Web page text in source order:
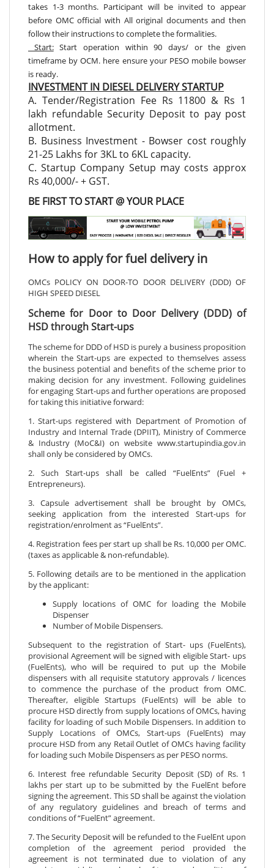
takes 1-3 months. Participant will be invited to appear
before OMC official with All original documents and then
follow their instructions to complete the formalities.
Start:Start operation within 90 days/ or the given
timeframe by OCM. here ensure your PESO mobile bowser
is ready.
INVESTMENT IN DIESEL DELIVERY STARTUP
A. Tender/Registration Fee Rs 11800 & Rs 1
lakh refundable Security Deposit to pay post
allotment.
B. Business Investment - Bowser cost roughly
21-25 Lakhs for 3KL to 6KL capacity.
C. Startup Company Setup may costs approx
Rs 40,000/- + GST.
BE FIRST TO START @ YOUR PLACE
How to apply for fuel delivery in
OMCs POLICY ON DOOR-TO DOOR DELIVERY (DDD) OF
HIGH SPEED DIESEL
Scheme for Door to Door Delivery (DDD) of
HSD through Start-ups
The scheme for DDD of HSD is purely a business proposition
wherein the Start-ups are expected to themselves assess
the business potential and benefits of the scheme prior to
making decision for any investment. Following guidelines
for engaging Start-ups and further operations are proposed
for taking this initiative forward:
1. Start-ups registered with Department of Promotion of
Industry and Internal Trade (DPIIT), Ministry of Commerce
& Industry (MoC&I) on website www.startupindia.gov.in
shall only be considered by OMCs.
2. Such Start-ups shall be called “FuelEnts” (Fuel +
Entrepreneurs).
3. Capsule advertisement shall be brought by OMCs,
seeking application from the interested Start-ups for
registration/enrolment as “FuelEnts”.
4. Registration fees per start up shall be Rs. 10,000 per OMC.
(taxes as applicable & non-refundable).
5. Following details are to be mentioned in the application
by the applicant:
Supply locations of OMC for loading the Mobile
Dispenser
Number of Mobile Dispensers.
Subsequent to the registration of Start- ups (FuelEnts),
provisional Agreement will be signed with eligible Start- ups
(FuelEnts), who will be required to put up the Mobile
dispensers with all requisite statutory approvals / licences
to commence the purchase of the product from OMC.
Thereafter, eligible Startups (FuelEnts) will be able to
procure HSD directly from supply locations of OMCs, having
facility for loading of such Mobile Dispensers. In addition to
Supply Locations of OMCs, Start-ups (FuelEnts) may
procure HSD from any Retail Outlet of OMCs having facility
for loading such Mobile Dispensers as per PESO norms.
6. Interest free refundable Security Deposit (SD) of Rs. 1
lakhs per start up to be submitted by the FuelEnt before
signing the agreement. This SD shall be against the violation
of any regulatory guidelines and breach of terms and
conditions of “FuelEnt” agreement.
7. The Security Deposit will be refunded to the FuelEnt upon
completion of the agreement period provided the
agreement is not terminated due to violation of any